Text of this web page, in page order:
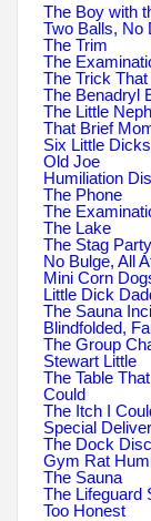
The Boy with
Two Balls, No
The Trim
The
The Trick That
The Benadryl
The Little
That Brief
Six Little
Old Joe
Humiliation
The Phone
The
The Lake
The Stag Party
No Bulge, All
Mini Corn
Little Dick
The Sauna
Blindfolded,
The Group
Stewart Little
The Table
Could
The Itch I
Special
The Dock
Gym Rat
The Sauna
The Lifeguard
Too Honest